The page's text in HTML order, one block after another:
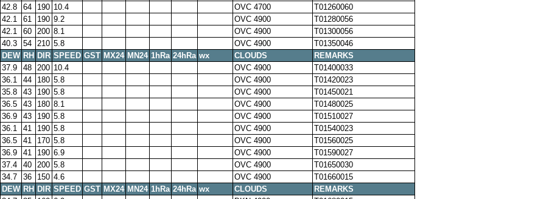
42.8 64 190 10.4 OVC 4700
T01260060
42.1 61 190 9.2 OVC 4900
T01280056
42.1 60 200 8.1 OVC 4900
T01300056
40.3 54 210 5.8 OVC 4900
T01350046
DEW RH DIR SPEED GST MX24 MN24 1hRa 24hRa wx CLOUDS
REMARKS
37.9 48 200 10.4 OVC 4900
T01400033
36.1 44 180 5.8 OVC 4900
T01420023
35.8 43 190 5.8 OVC 4900
T01450021
36.5 43 180 8.1 OVC 4900
T01480025
36.9 43 190 5.8 OVC 4900
T01510027
36.1 41 190 5.8 OVC 4900
T01540023
36.5 41 170 5.8 OVC 4900
T01560025
36.9 41 190 6.9 OVC 4900
T01590027
37.4 40 200 5.8 OVC 4900
T01650030
34.7 36 150 4.6 OVC 4900
T01660015
DEW RH DIR SPEED GST MX24 MN24 1hRa 24hRa wx CLOUDS
REMARKS